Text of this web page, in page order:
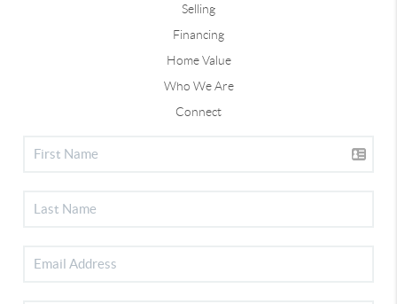
Selling
Financing
Home Value
Who We Are
Connect